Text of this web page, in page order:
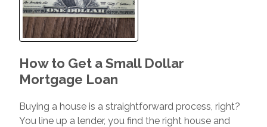
How to Get a Small Dollar
Mortgage Loan
Buying a house is a straightforward process, right?
You line up a lender, you find the right house and